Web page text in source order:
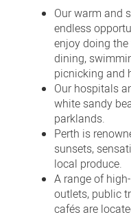
Our warm and
endless
enjoy doing
dining,
picnicking and
Our hospitals
white sandy
parklands.
Perth is
sunsets,
local produce.
A range of
outlets, public
cafés are